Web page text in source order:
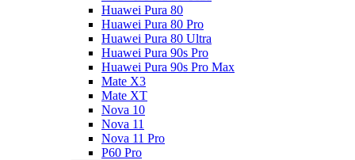
Huawei Pura 80
Huawei Pura 80 Pro
Huawei Pura 80 Ultra
Huawei Pura 90s Pro
Huawei Pura 90s Pro Max
Mate X3
Mate XT
Nova 10
Nova 11
Nova 11 Pro
P60 Pro